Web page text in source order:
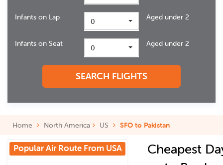
Infants on Lap 0 Aged under 2
Infants on Seat 0 Aged under 2
SEARCH FLIGHTS
Home North America US SFO to Pakistan
Popular Air Route From USA
Cheapest